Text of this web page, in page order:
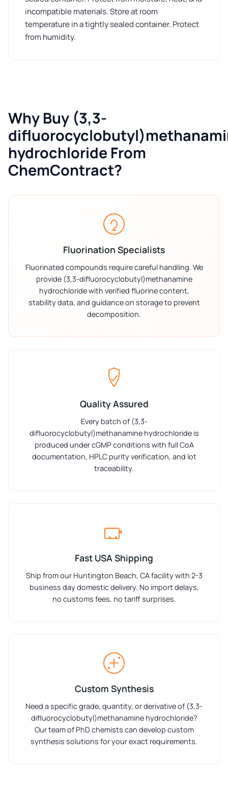
incompatible materials. Store at room
temperature in a tightly sealed container. Protect
from humidity.
Why Buy (3,3-
hydrochloride From
ChemContract?
Fluorination Specialists
Fluorinated compounds require careful handling. We
provide (3,3-difluorocyclobutyl)methanamine
hydrochloride with verified fluorine content,
stability data, and guidance on storage to prevent
decomposition.
Quality Assured
Every batch of (3,3-
difluorocyclobutyl)methanamine hydrochloride is
produced under cGMP conditions with full CoA
documentation, HPLC purity verification, and lot
traceability.
Fast USA Shipping
Ship from our Huntington Beach, CA facility with 2-3
business day domestic delivery. No import delays,
no customs fees, no tariff surprises.
Custom Synthesis
Need a specific grade, quantity, or derivative of (3,3-
difluorocyclobutyl)methanamine hydrochloride?
Our team of PhD chemists can develop custom
synthesis solutions for your exact requirements.